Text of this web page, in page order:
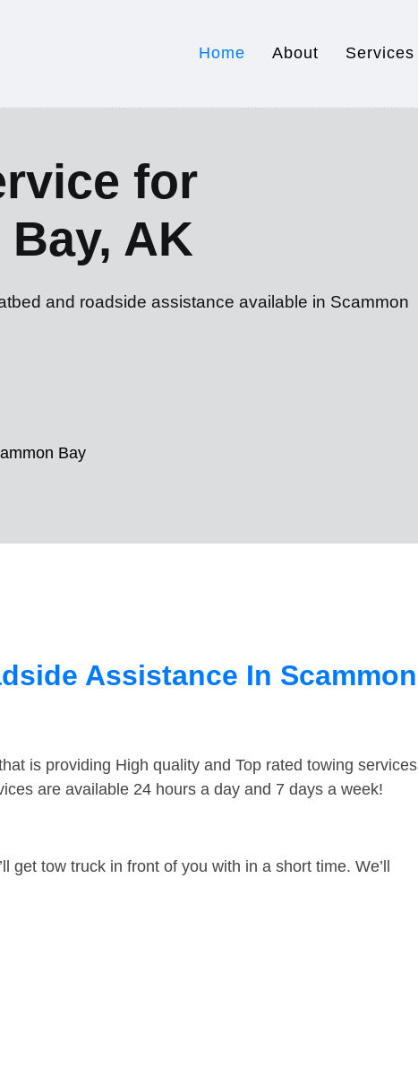
Home About Services
for
AK
and roadside assistance available in Scammon
Bay
Assistance In Scammon
is providing High quality and Top rated towing services
are available 24 hours a day and 7 days a week!
get tow truck in front of you with in a short time. We’ll